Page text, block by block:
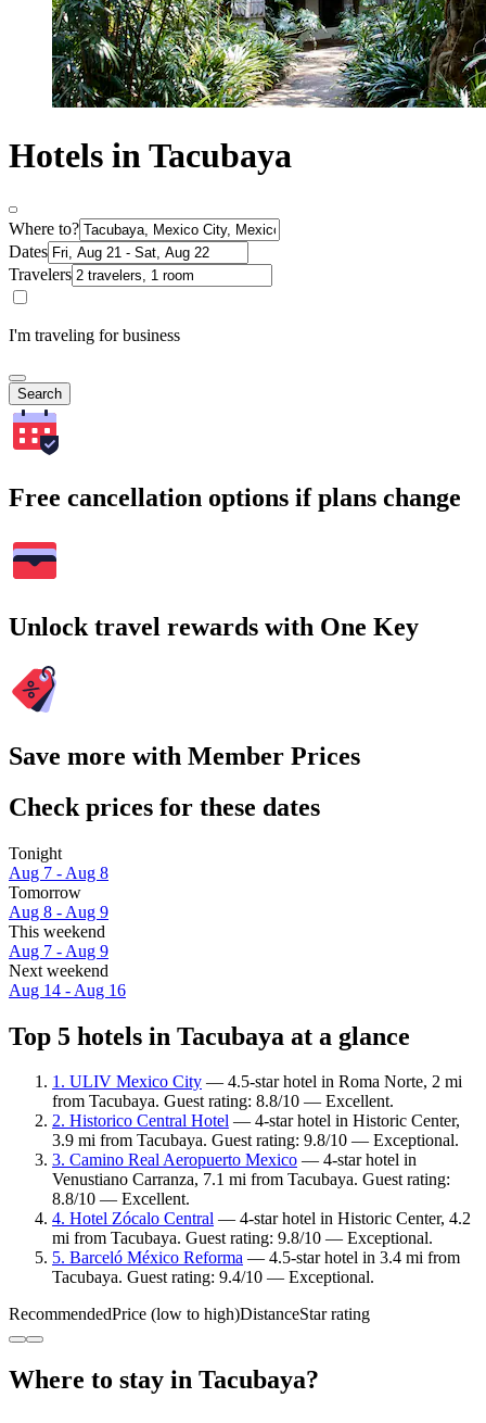
Hotels in Tacubaya
Where to?
Dates
Travelers
I'm traveling for business
Search
Free cancellation options if plans change
Unlock travel rewards with One Key
Save more with Member Prices
Check prices for these dates
Tonight
Aug 7 - Aug 8
Tomorrow
Aug 8 - Aug 9
This weekend
Aug 7 - Aug 9
Next weekend
Aug 14 - Aug 16
Top 5 hotels in Tacubaya at a glance
1. ULIV Mexico City — 4.5-star hotel in Roma Norte, 2 mi
from Tacubaya. Guest rating: 8.8/10 — Excellent.
2. Historico Central Hotel — 4-star hotel in Historic Center,
3.9 mi from Tacubaya. Guest rating: 9.8/10 — Exceptional.
3. Camino Real Aeropuerto Mexico — 4-star hotel in
Venustiano Carranza, 7.1 mi from Tacubaya. Guest rating:
8.8/10 — Excellent.
4. Hotel Zócalo Central — 4-star hotel in Historic Center, 4.2
mi from Tacubaya. Guest rating: 9.8/10 — Exceptional.
5. Barceló México Reforma — 4.5-star hotel in 3.4 mi from
Tacubaya. Guest rating: 9.4/10 — Exceptional.
RecommendedPrice (low to high)DistanceStar rating
Where to stay in Tacubaya?